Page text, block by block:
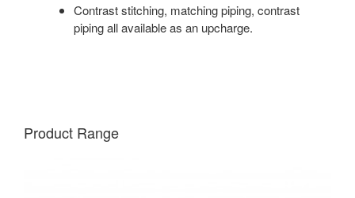
Contrast stitching, matching piping, contrast
piping all available as an upcharge.
Product Range